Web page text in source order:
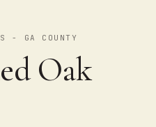
- GA COUNTY
Oak